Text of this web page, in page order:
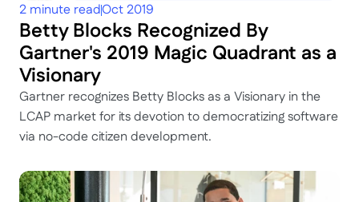
2 minute readOct 2019
Betty Blocks Recognized By
Gartner's 2019 Magic Quadrant as a
Visionary
Gartner recognizes Betty Blocks as a Visionary in the
LCAP market for its devotion to democratizing software
via no-code citizen development.